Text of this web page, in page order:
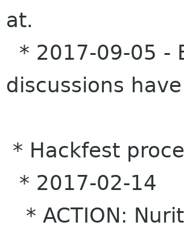
at.
* 2017-09-05 -
discussions
* Hackfest
* 2017-02-14
* ACTION: